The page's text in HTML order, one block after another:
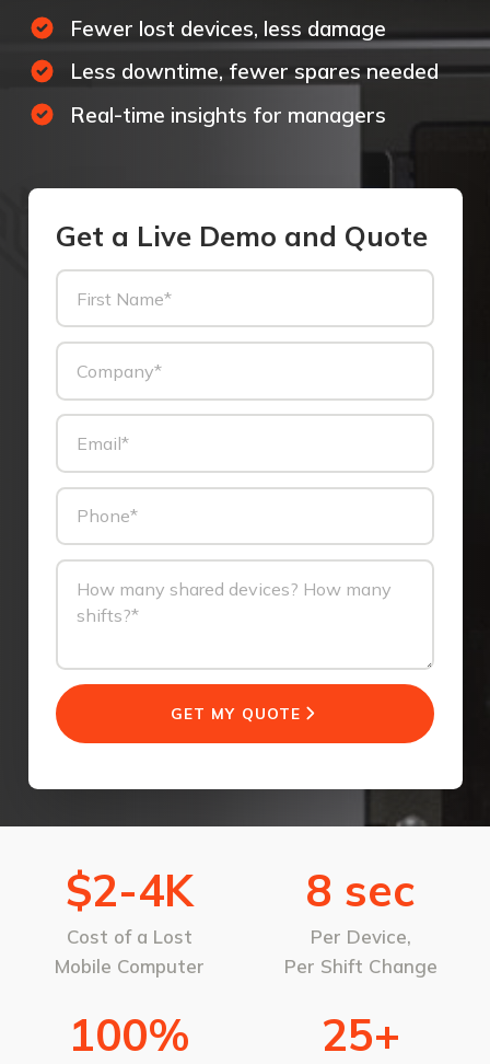
Fewer lost devices, less damage
Less downtime, fewer spares needed
Real-time insights for managers
Get a Live Demo and Quote
GET MY QUOTE
$2-4K
Cost of a Lost
Mobile Computer
8 sec
Per Device,
Per Shift Change
100% 25+